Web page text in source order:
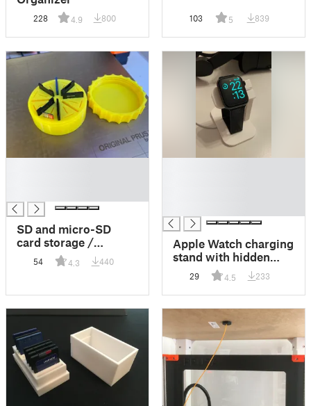
228 4.9 800 103 5 839
SD and micro-SD
card storage /
transportation box
with a screw on lid
54 4.3 440
Apple Watch charging
stand with hidden
cable
29 4.5 233